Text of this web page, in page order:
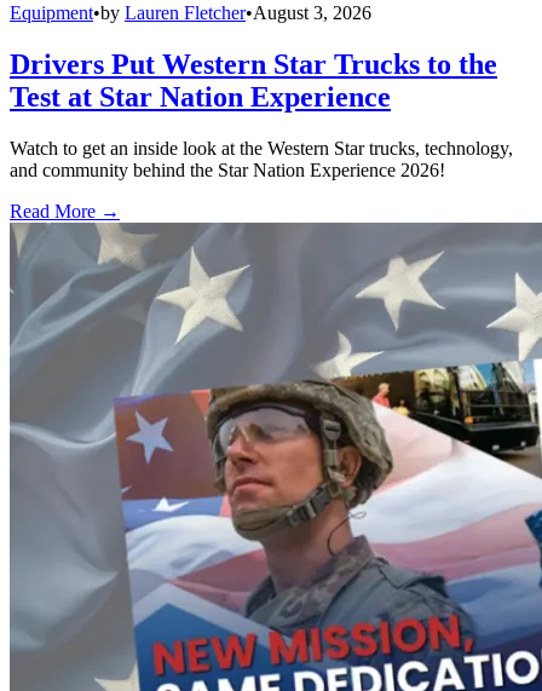
Equipment•by Lauren Fletcher•August 3, 2026
Drivers Put Western Star Trucks to the
Test at Star Nation Experience
Watch to get an inside look at the Western Star trucks, technology,
and community behind the Star Nation Experience 2026!
Read More →